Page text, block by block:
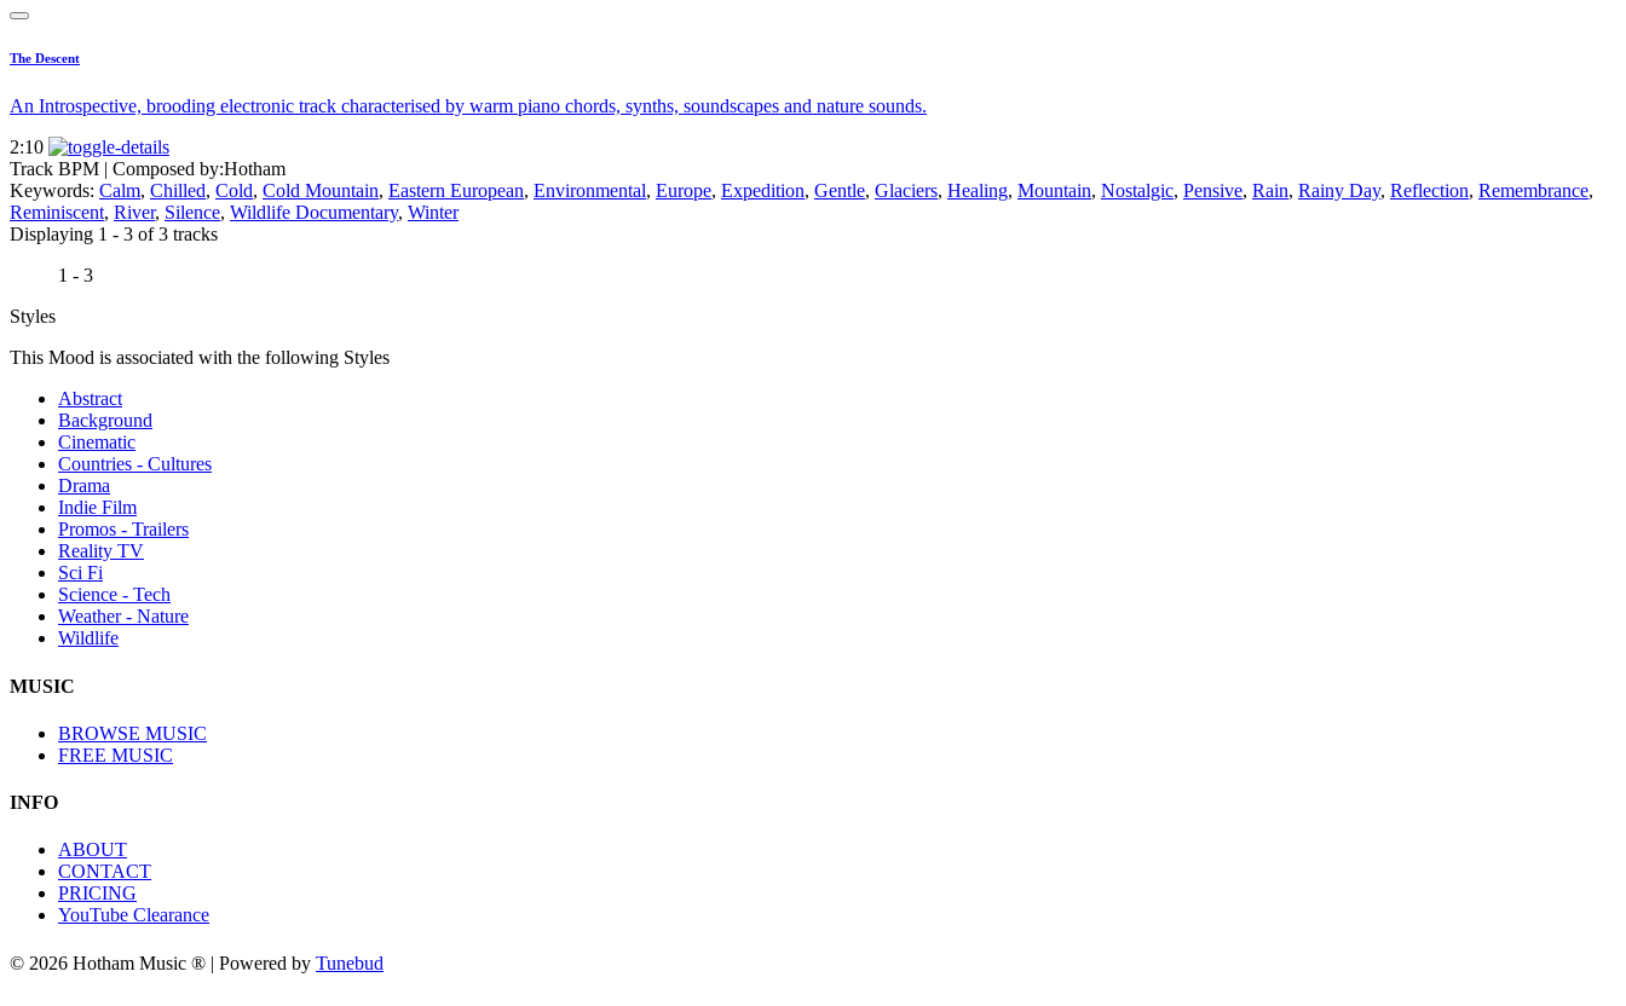
The Descent
An Introspective, brooding electronic track characterised by warm piano chords, synths, soundscapes and nature sounds.
2:10
Track BPM | Composed by:Hotham
Keywords: Calm, Chilled, Cold, Cold Mountain, Eastern European, Environmental, Europe, Expedition, Gentle, Glaciers, Healing, Mountain, Nostalgic, Pensive, Rain, Rainy Day, Reflection, Remembrance,
Reminiscent, River, Silence, Wildlife Documentary, Winter
Displaying 1 - 3 of 3 tracks
1 - 3
Styles
This Mood is associated with the following Styles
Abstract
Background
Cinematic
Countries - Cultures
Drama
Indie Film
Promos - Trailers
Reality TV
Sci Fi
Science - Tech
Weather - Nature
Wildlife
MUSIC
BROWSE MUSIC
FREE MUSIC
INFO
ABOUT
CONTACT
PRICING
YouTube Clearance
© 2026 Hotham Music ® | Powered by Tunebud